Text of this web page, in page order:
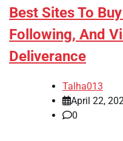
Best Sites To
Following, And
Deliverance
Talha013
April 22,
0